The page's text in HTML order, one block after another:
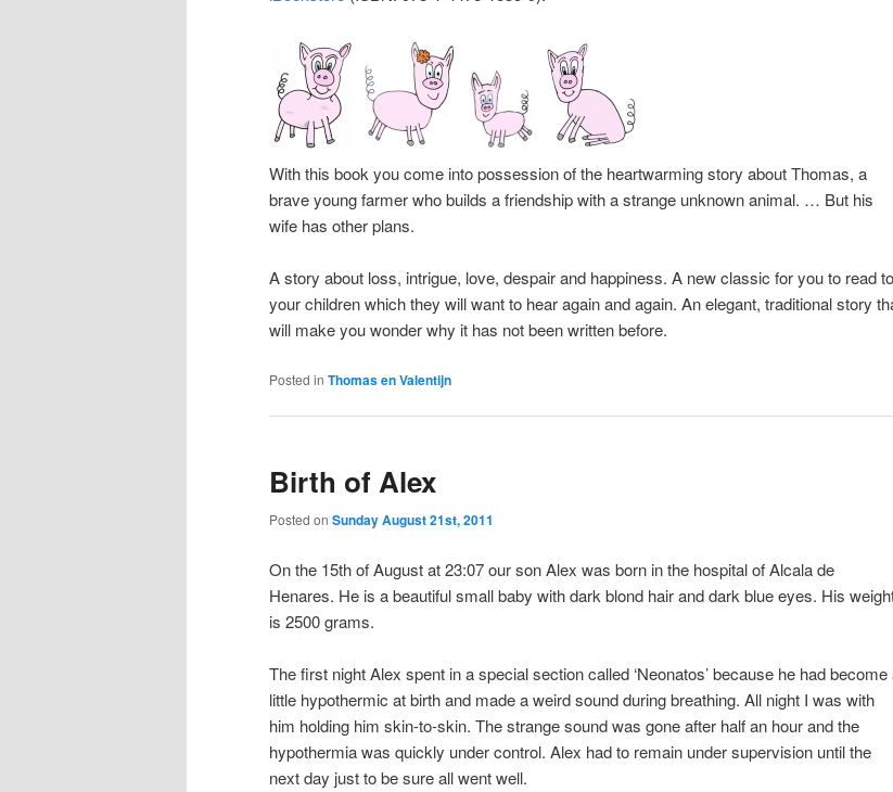
With this book you come into possession of the heartwarming story about Thomas, a
brave young farmer who builds a friendship with a strange unknown animal. … But his
wife has other plans.
A story about loss, intrigue, love, despair and happiness. A new classic for you to read to
your children which they will want to hear again and again. An elegant, traditional story
will make you wonder why it has not been written before.
Posted in Thomas en Valentijn
Birth of Alex
Posted on Sunday August 21st, 2011
On the 15th of August at 23:07 our son Alex was born in the hospital of Alcala de
Henares. He is a beautiful small baby with dark blond hair and dark blue eyes. His
is 2500 grams.
The first night Alex spent in a special section called ‘Neonatos’ because he had become
little hypothermic at birth and made a weird sound during breathing. All night I was with
him holding him skin-to-skin. The strange sound was gone after half an hour and the
hypothermia was quickly under control. Alex had to remain under supervision until the
next day just to be sure all went well.